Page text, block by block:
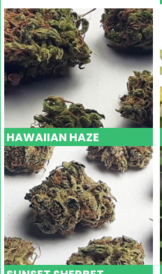
HAWAIIAN HAZE